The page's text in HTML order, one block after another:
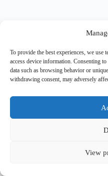
To provide the best experiences, we use
access device information. Consenting
data such as browsing behavior or
withdrawing consent, may adversely
View
Copyright © 2026 -